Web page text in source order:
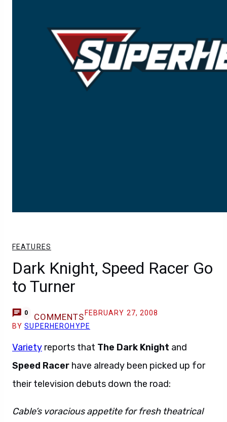
FEATURES
Dark Knight, Speed Racer Go
to Turner
0 COMMENTS FEBRUARY 27, 2008
BYSUPERHEROHYPE
Variety reports that The Dark Knight and
Speed Racer have already been picked up for
their television debuts down the road:
Cable’s voracious appetite for fresh theatrical